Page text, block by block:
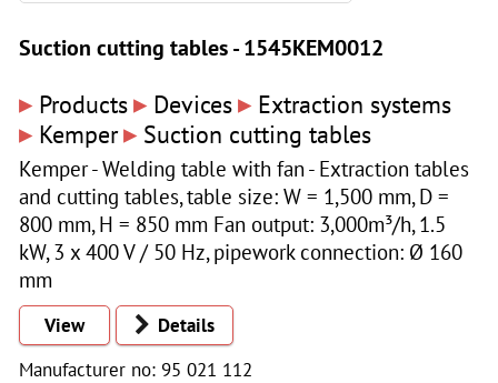
Suction cutting tables - 1545KEM0012
▸ Products▸ Devices▸ Extraction systems
▸ Kemper▸ Suction cutting tables
Kemper - Welding table with fan - Extraction tables
and cutting tables, table size: W = 1,500 mm, D =
800 mm, H = 850 mm Fan output: 3,000m³/h, 1.5
kW, 3 x 400 V / 50 Hz, pipework connection: Ø 160
mm
View
Details
Manufacturer no: 95 021 112